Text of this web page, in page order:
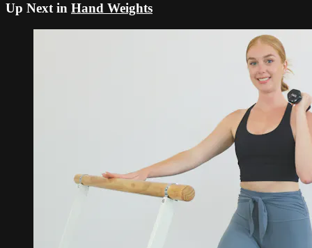
Up Next in Hand Weights